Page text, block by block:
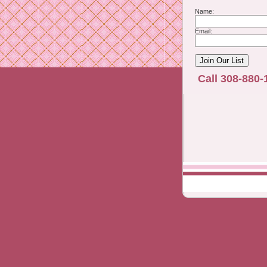
Name:
Email:
Call 308-880-